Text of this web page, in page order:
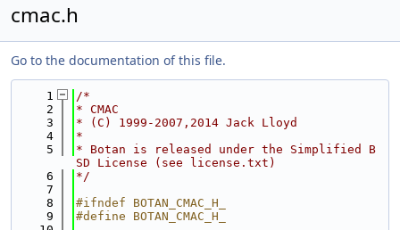
cmac.h
Go to the documentation of this file.
    1
/*
    2
* CMAC
    3
* (C) 1999-2007,2014 Jack Lloyd
    4
*
    5
* Botan is released under the Simplified B
SD License (see license.txt)
    6
*/
    7
    8
#ifndef BOTAN_CMAC_H_
    9
#define BOTAN_CMAC_H_